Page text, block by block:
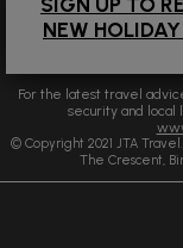
NEW
For the latest travel
security and local
© Copyright 2021 JTA
The Crescent,